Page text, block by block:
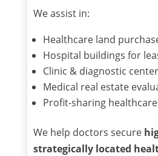
We assist in:
Healthcare land
Hospital buildings for
Clinic & diagnostic
Medical real estate
Profit-sharing
We help doctors secure
strategically located